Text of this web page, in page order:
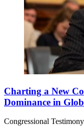
Charting a New
Dominance in
Congressional